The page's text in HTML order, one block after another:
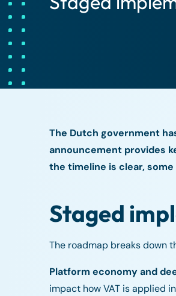
The Dutch government
announcement provides
the timeline is clear,
Staged
The roadmap breaks down
Platform economy and
impact how VAT is applied